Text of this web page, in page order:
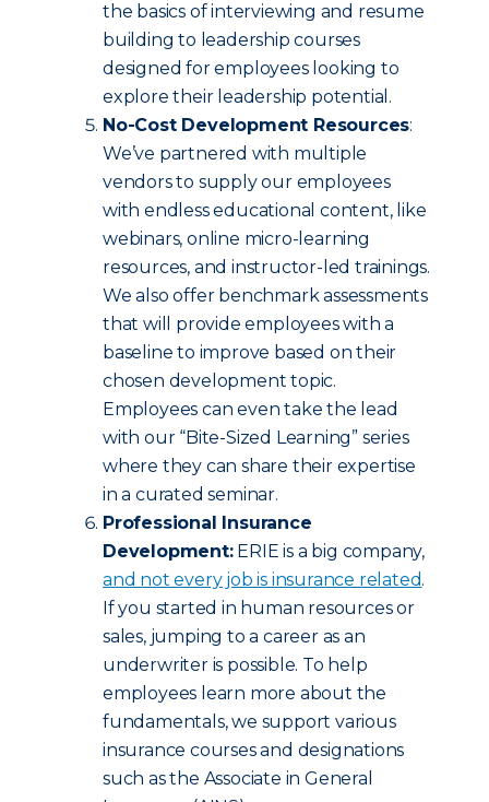
the basics of interviewing and resume
building to leadership courses
designed for employees looking to
explore their leadership potential.
No-Cost Development Resources:
We’ve partnered with multiple
vendors to supply our employees
with endless educational content, like
webinars, online micro-learning
resources, and instructor-led trainings.
We also offer benchmark assessments
that will provide employees with a
baseline to improve based on their
chosen development topic.
Employees can even take the lead
with our “Bite-Sized Learning” series
where they can share their expertise
in a curated seminar.
Professional Insurance
Development:ERIE is a big company,
and not every job is insurance related.
If you started in human resources or
sales, jumping to a career as an
underwriter is possible. To help
employees learn more about the
fundamentals, we support various
insurance courses and designations
such as the Associate in General